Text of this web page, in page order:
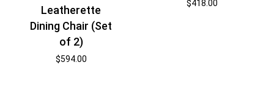
Leatherette
Dining Chair (Set
of 2)
$594.00
$418.00